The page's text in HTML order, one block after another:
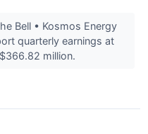
Bell • Kosmos Energy
quarterly earnings at
million.